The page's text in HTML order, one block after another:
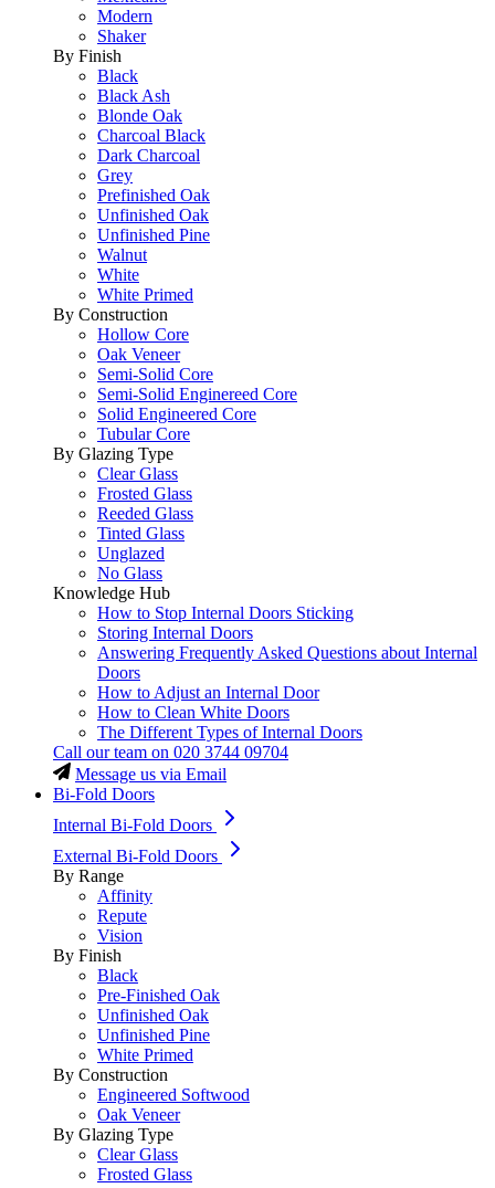
Modern
Shaker
By Finish
Black
Black Ash
Blonde Oak
Charcoal Black
Dark Charcoal
Grey
Prefinished Oak
Unfinished Oak
Unfinished Pine
Walnut
White
White Primed
By Construction
Hollow Core
Oak Veneer
Semi-Solid Core
Semi-Solid Enginereed Core
Solid Engineered Core
Tubular Core
By Glazing Type
Clear Glass
Frosted Glass
Reeded Glass
Tinted Glass
Unglazed
No Glass
Knowledge Hub
How to Stop Internal Doors Sticking
Storing Internal Doors
Answering Frequently Asked Questions about Internal
Doors
How to Adjust an Internal Door
How to Clean White Doors
The Different Types of Internal Doors
Call our team on 020 3744 09704
Message us via Email
Bi-Fold Doors
Internal Bi-Fold Doors
External Bi-Fold Doors
By Range
Affinity
Repute
Vision
By Finish
Black
Pre-Finished Oak
Unfinished Oak
Unfinished Pine
White Primed
By Construction
Engineered Softwood
Oak Veneer
By Glazing Type
Clear Glass
Frosted Glass